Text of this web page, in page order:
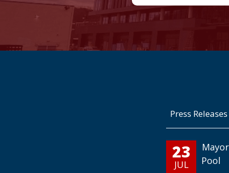
Press Releases
23
JUL
Pool